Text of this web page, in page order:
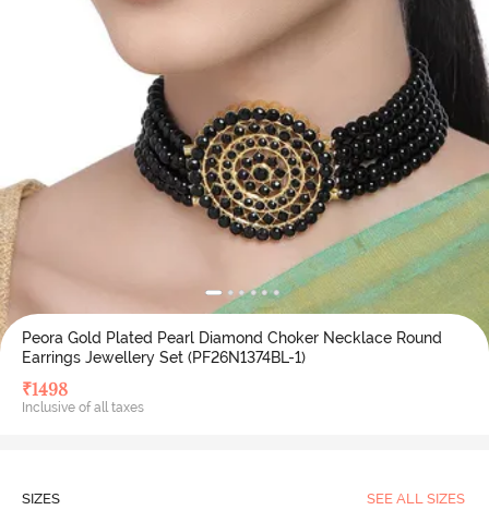
Peora Gold Plated Pearl Diamond Choker Necklace Round
Earrings Jewellery Set (PF26N1374BL-1)
₹1498
Inclusive of all taxes
SIZES SEE ALL SIZES